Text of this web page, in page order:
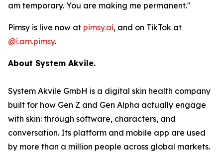
am temporary. You are making me permanent."
Pimsy is live now at pimsy.ai, and on TikTok at
@i.am.pimsy.
About System Akvile.
System Akvile GmbH is a digital skin health company
built for how Gen Z and Gen Alpha actually engage
with skin: through software, characters, and
conversation. Its platform and mobile app are used
by more than a million people across global markets.